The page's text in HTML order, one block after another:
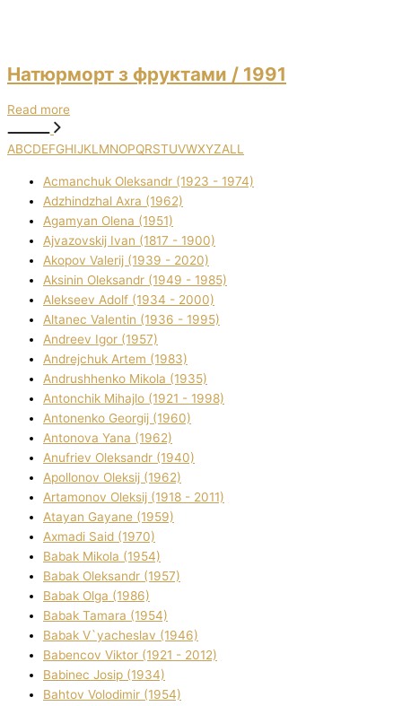
Натюрморт з фруктами / 1991
Read more
ABCDEFGHIJKLMNOPQRSTUVWXYZALL
Acmanchuk Oleksandr (1923 - 1974)
Adzhindzhal Axra (1962)
Agamyan Olena (1951)
Ajvazovskij Іvan (1817 - 1900)
Akopov Valerіj (1939 - 2020)
Aksіnіn Oleksandr (1949 - 1985)
Alekseev Adolf (1934 - 2000)
Altanec Valentin (1936 - 1995)
Andreev Іgor (1957)
Andrejchuk Artem (1983)
Andrushhenko Mikola (1935)
Antonchik Mihajlo (1921 - 1998)
Antonenko Georgіj (1960)
Antonova Yana (1962)
Anufrіev Oleksandr (1940)
Apollonov Oleksіj (1962)
Artamonov Oleksіj (1918 - 2011)
Atayan Gayane (1959)
Axmadі Said (1970)
Babak Mikola (1954)
Babak Oleksandr (1957)
Babak Olga (1986)
Babak Tamara (1954)
Babak V`yacheslav (1946)
Babencov Vіktor (1921 - 2012)
Babinec Josip (1934)
Bahtov Volodimir (1954)